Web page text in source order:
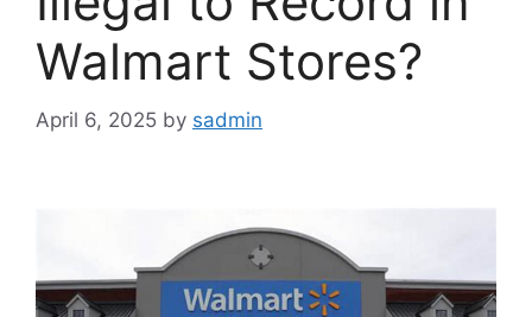
Walmart Stores?
April 6, 2025 by sadmin